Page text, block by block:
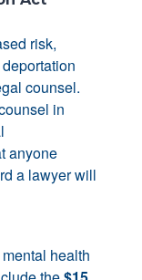
risk,
counsel.
in
anyone
a lawyer will
health